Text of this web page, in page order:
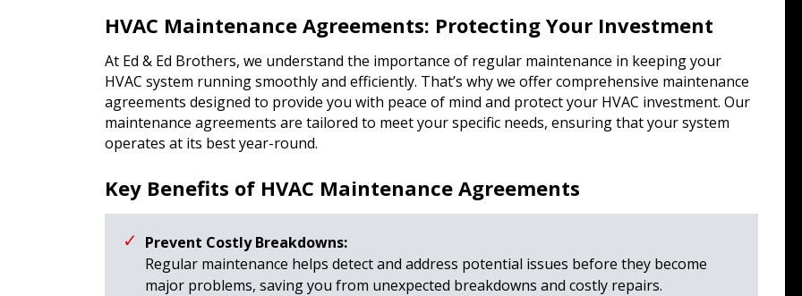
HVAC Maintenance Agreements: Protecting Your Investment
At Ed & Ed Brothers, we understand the importance of regular maintenance in keeping your
HVAC system running smoothly and efficiently. That’s why we offer comprehensive maintenance
agreements designed to provide you with peace of mind and protect your HVAC investment. Our
maintenance agreements are tailored to meet your specific needs, ensuring that your system
operates at its best year-round.
Key Benefits of HVAC Maintenance Agreements
Prevent Costly Breakdowns:
Regular maintenance helps detect and address potential issues before they become
major problems, saving you from unexpected breakdowns and costly repairs.